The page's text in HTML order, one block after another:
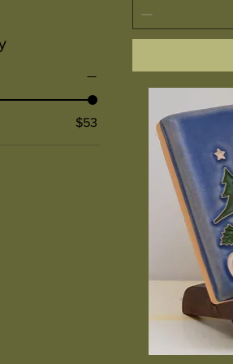
$53